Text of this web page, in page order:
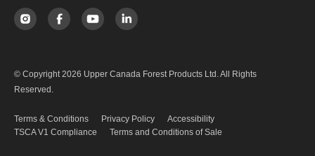
© Copyright 2026 Upper Canada Forest Products Ltd. All Rights
Reserved.
Terms & Conditions Privacy Policy
Accessibility
TSCA V1 Compliance
Terms and Conditions of Sale